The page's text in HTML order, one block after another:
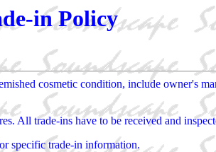
in Policy
cosmetic condition, include owner's
All trade-ins have to be received and
specific trade-in information.